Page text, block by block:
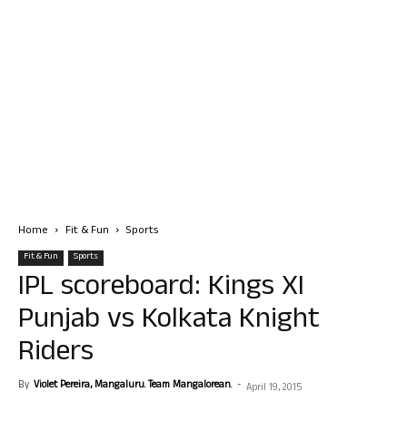
Home Fit & Fun Sports
Fit & Fun Sports
IPL scoreboard: Kings XI
Punjab vs Kolkata Knight
Riders
By Violet Pereira, Mangaluru. Team Mangalorean. - April 19, 2015